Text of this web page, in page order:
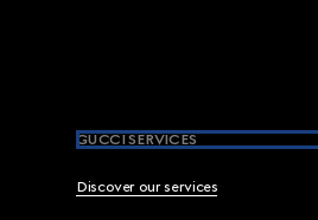
GUCCI SERVICES
Discover our services